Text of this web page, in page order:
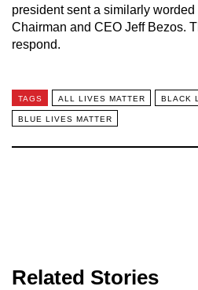
president sent a similarly worded
Chairman and CEO Jeff Bezos.
respond.
TAGS ALL LIVES MATTER BLACK
BLUE LIVES MATTER
Related Stories